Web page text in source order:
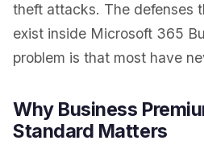
theft attacks. The defenses
exist inside Microsoft 365
problem is that most have
Why Business
Standard Matters